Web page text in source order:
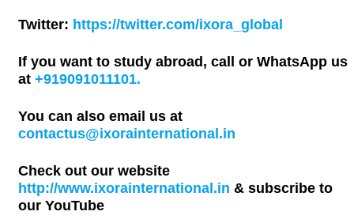
Twitter: https://twitter.com/ixora_global
If you want to study abroad, call or WhatsApp us
at +919091011101.
You can also email us at
contactus@ixorainternational.in
Check out our website
http://www.ixorainternational.in & subscribe to
our YouTube